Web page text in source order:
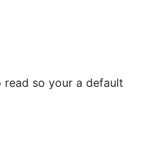
so your a default